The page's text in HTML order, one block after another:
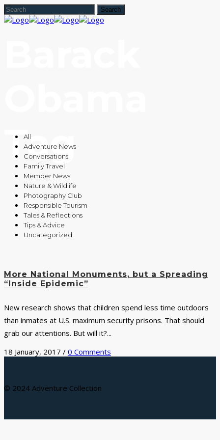
Tag
All
Adventure News
Conversations
Family Travel
Member News
Nature & Wildlife
Photography Club
Responsible Tourism
Tales & Reflections
Tips & Advice
Uncategorized
More National Monuments, but a Spreading
“Inside Epidemic”
New research shows that children spend less time outdoors
than inmates at U.S. maximum security prisons. That should
grab our attentions. But will it?...
18 January, 2017 / 0 Comments
© 2024 Adventure Collection